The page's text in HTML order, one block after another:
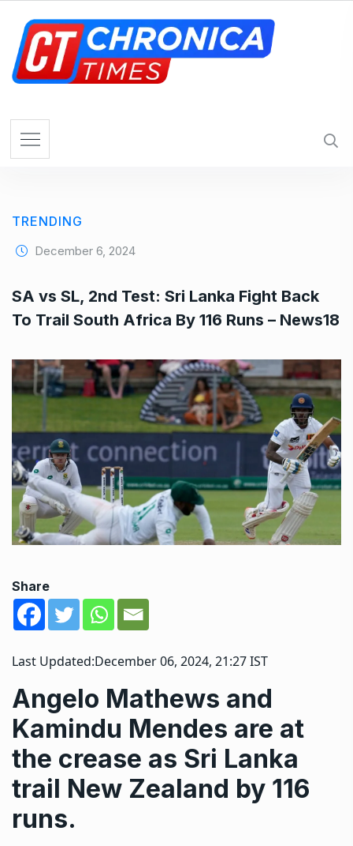
TRENDING
December 6, 2024
SA vs SL, 2nd Test: Sri Lanka Fight Back
To Trail South Africa By 116 Runs – News18
Share
Last Updated:December 06, 2024, 21:27 IST
Angelo Mathews and
Kamindu Mendes are at
the crease as Sri Lanka
trail New Zealand by 116
runs.